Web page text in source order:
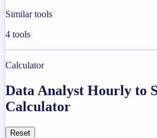
Similar tools
4 tools
Calculator
Data Analyst Hourly to
Calculator
Reset